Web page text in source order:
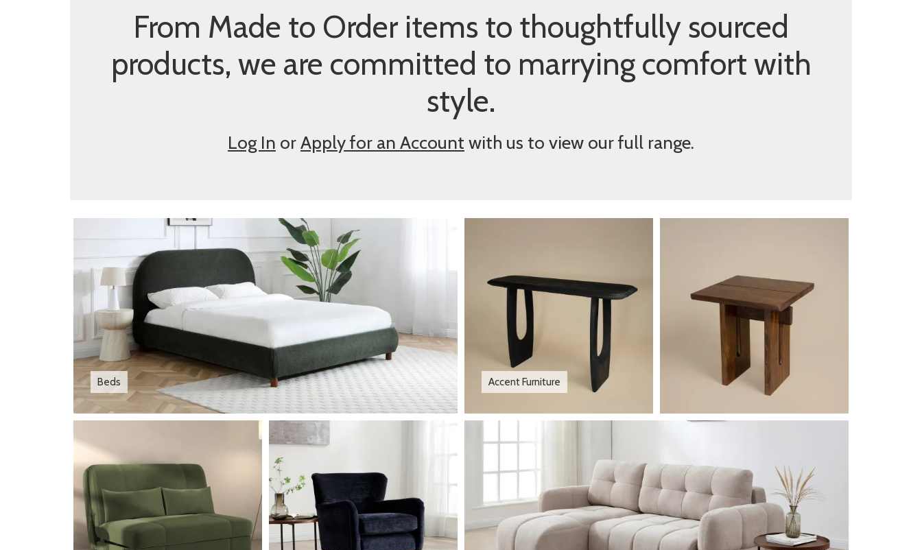
From Made to Order items to thoughtfully sourced
products, we are committed to marrying comfort with
style.
Log In orApply for an Account with us to view our full range.
Beds Accent Furniture